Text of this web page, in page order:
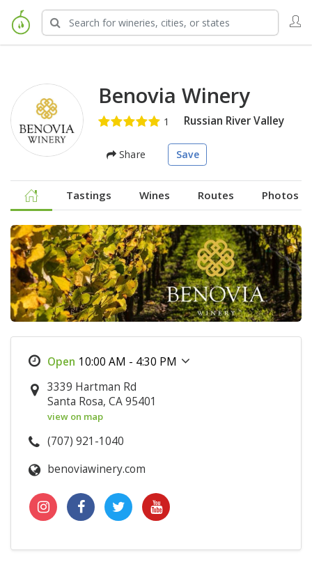
Benovia Winery
Russian River Valley
Share Save
Tastings Wines Routes Photos
10:00 AM - 4:30 PM
3339 Hartman Rd
Santa Rosa, CA 95401
view on map
(707) 921-1040
benoviawinery.com